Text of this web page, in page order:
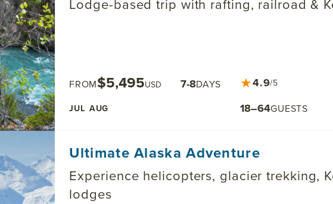
Lodge-based trip with rafting, railroad &
FROM$5,495USD 7-8DAYS
JUL AUG 18–64GUESTS
★4.9/5
Ultimate Alaska Adventure
Experience helicopters, glacier trekking,
lodges